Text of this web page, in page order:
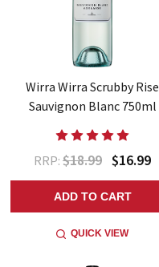
Wirra Wirra Scrubby Rise
Sauvignon Blanc 750ml
RRP: $18.99 $16.99
ADD TO CART
QUICK VIEW